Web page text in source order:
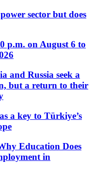
sector but does
p.m. on August 6 to
and Russia seek a
but a return to their
a key to Türkiye’s
Education Does
in